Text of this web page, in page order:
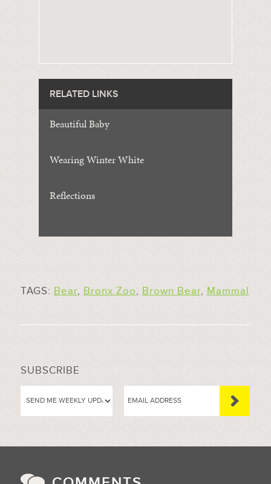
RELATED LINKS
Beautiful Baby
Wearing Winter White
Reflections
TAGS: Bear, Bronx Zoo, Brown Bear, Mammal
SUBSCRIBE